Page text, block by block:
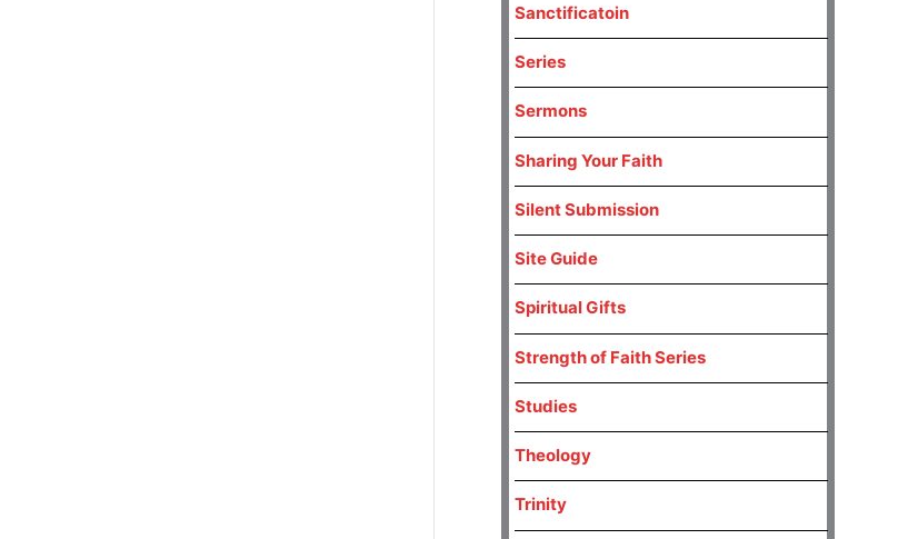
Sanctificatoin
Series
Sermons
Sharing Your Faith
Silent Submission
Site Guide
Spiritual Gifts
Strength of Faith Series
Studies
Theology
Trinity